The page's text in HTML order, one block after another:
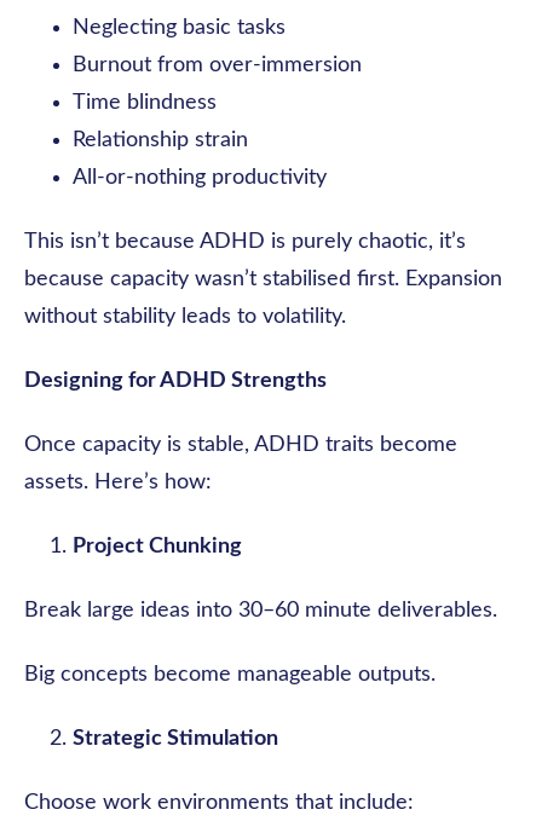
Neglecting basic tasks
Burnout from over-immersion
Time blindness
Relationship strain
All-or-nothing productivity
This isn’t because ADHD is purely chaotic, it’s
because capacity wasn’t stabilised first. Expansion
without stability leads to volatility.
Designing for ADHD Strengths
Once capacity is stable, ADHD traits become
assets. Here’s how:
Project Chunking
Break large ideas into 30–60 minute deliverables.
Big concepts become manageable outputs.
Strategic Stimulation
Choose work environments that include: